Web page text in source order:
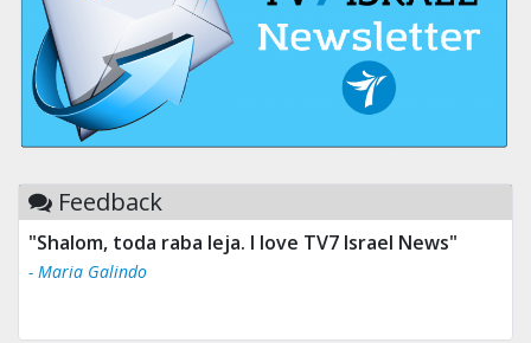
Feedback
"Shalom, toda raba leja. I love TV7 Israel News"
- Maria Galindo